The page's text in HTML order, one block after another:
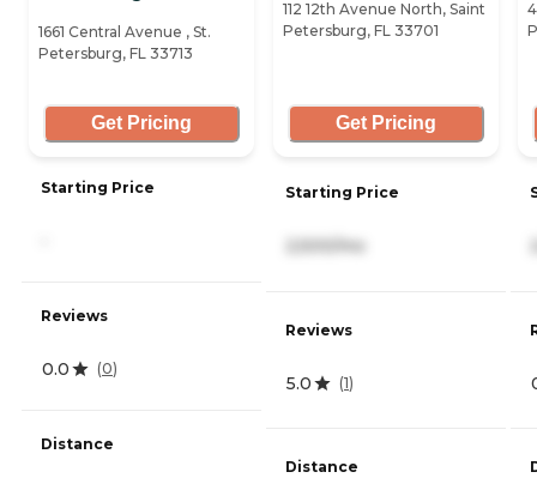
1661 Central Avenue , St.
Petersburg, FL 33713
Get Pricing
Starting Price
Reviews
0.0 (0)
Distance
112 12th Avenue North, Saint
Petersburg, FL 33701
Get Pricing
Starting Price
2,500/mo
Reviews
5.0 (1)
Distance